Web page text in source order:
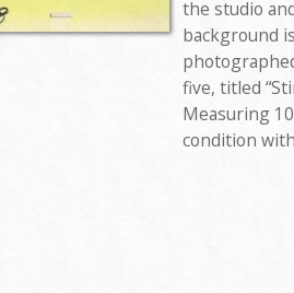
the studio
background
five, titled
Measuring
condition